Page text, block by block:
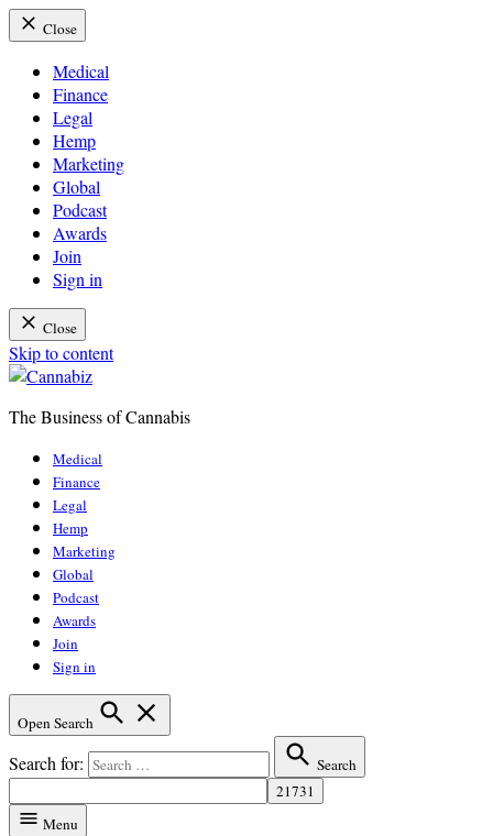
Close
Medical
Finance
Legal
Hemp
Marketing
Global
Podcast
Awards
Join
Sign in
Close
Skip to content
The Business of Cannabis
Medical
Finance
Legal
Hemp
Marketing
Global
Podcast
Awards
Join
Sign in
Open Search
Search for: Search
Menu